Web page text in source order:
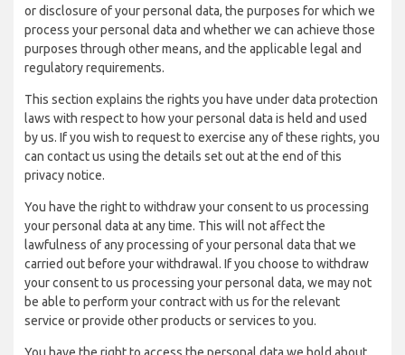
or disclosure of your personal data, the purposes for which we
process your personal data and whether we can achieve those
purposes through other means, and the applicable legal and
regulatory requirements.
This section explains the rights you have under data protection
laws with respect to how your personal data is held and used
by us. If you wish to request to exercise any of these rights, you
can contact us using the details set out at the end of this
privacy notice.
You have the right to withdraw your consent to us processing
your personal data at any time. This will not affect the
lawfulness of any processing of your personal data that we
carried out before your withdrawal. If you choose to withdraw
your consent to us processing your personal data, we may not
be able to perform your contract with us for the relevant
service or provide other products or services to you.